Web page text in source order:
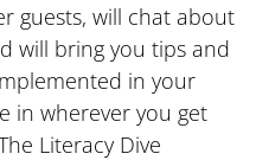
guests, will chat about
will bring you tips and
in your
in wherever you get
Literacy Dive